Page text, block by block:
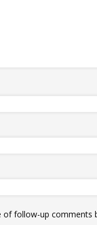
of follow-up comments